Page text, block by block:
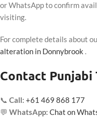
or WhatsApp to confirm
visiting.
For complete details about
alteration in Donnybrook .
Contact Punjabi
📞 Call: +61 469 868 177
💬 WhatsApp: Chat on